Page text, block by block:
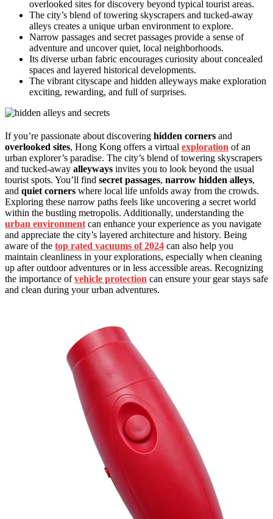
overlooked sites for discovery beyond typical tourist areas.
The city’s blend of towering skyscrapers and tucked-away
alleys creates a unique urban environment to explore.
Narrow passages and secret passages provide a sense of
adventure and uncover quiet, local neighborhoods.
Its diverse urban fabric encourages curiosity about concealed
spaces and layered historical developments.
The vibrant cityscape and hidden alleyways make exploration
exciting, rewarding, and full of surprises.
If you’re passionate about discovering hidden corners and
overlooked sites, Hong Kong offers a virtual exploration of an
urban explorer’s paradise. The city’s blend of towering skyscrapers
and tucked-away alleyways invites you to look beyond the usual
tourist spots. You’ll find secret passages, narrow hidden alleys,
and quiet corners where local life unfolds away from the crowds.
Exploring these narrow paths feels like uncovering a secret world
within the bustling metropolis. Additionally, understanding the
urban environment can enhance your experience as you navigate
and appreciate the city’s layered architecture and history. Being
aware of the top rated vacuums of 2024 can also help you
maintain cleanliness in your explorations, especially when cleaning
up after outdoor adventures or in less accessible areas. Recognizing
the importance ofvehicle protection can ensure your gear stays safe
and clean during your urban adventures.